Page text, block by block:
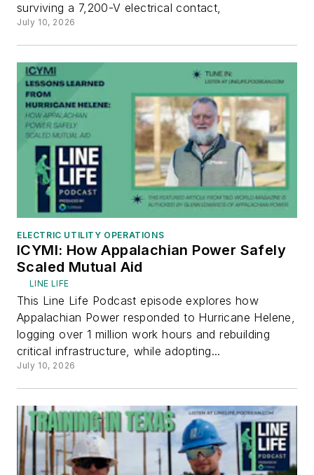
surviving a 7,200-V electrical contact,
July 10, 2026
ELECTRIC UTILITY OPERATIONS
ICYMI: How Appalachian Power Safely
Scaled Mutual Aid
LINE LIFE
This Line Life Podcast episode explores how
Appalachian Power responded to Hurricane Helene,
logging over 1 million work hours and rebuilding
critical infrastructure, while adopting...
July 10, 2026